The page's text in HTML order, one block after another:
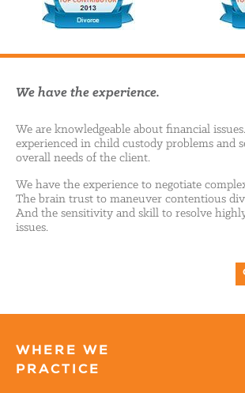
We have the experience.
We are knowledgeable about financial
experienced in child custody problems and
overall needs of the client.
We have the experience to negotiate
The brain trust to maneuver contentious
And the sensitivity and skill to resolve
issues.
WHERE WE
PRACTICE